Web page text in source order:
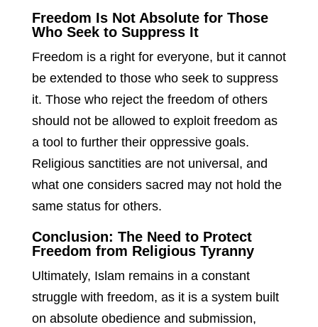
Freedom Is Not Absolute for Those
Who Seek to Suppress It
Freedom is a right for everyone, but it cannot
be extended to those who seek to suppress
it. Those who reject the freedom of others
should not be allowed to exploit freedom as
a tool to further their oppressive goals.
Religious sanctities are not universal, and
what one considers sacred may not hold the
same status for others.
Conclusion: The Need to Protect
Freedom from Religious Tyranny
Ultimately, Islam remains in a constant
struggle with freedom, as it is a system built
on absolute obedience and submission,